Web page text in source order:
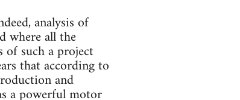
analysis of
where all the
such a project
that according to
and
a powerful motor